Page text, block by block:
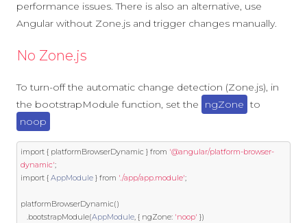
performance issues. There is also an alternative, use
Angular without Zone.js and trigger changes manually.
No Zone.js
To turn-off the automatic change detection (Zone.js), in
the bootstrapModule function, set the
ngZone to
noop
import { platformBrowserDynamic } from '@angular/platform-browser-
dynamic';
import { AppModule } from './app/app.module';
platformBrowserDynamic()
.bootstrapModule(AppModule, { ngZone: 'noop' })